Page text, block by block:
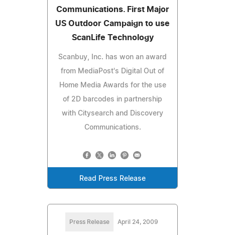
Communications. First Major
US Outdoor Campaign to use
ScanLife Technology
Scanbuy, Inc. has won an award
from MediaPost's Digital Out of
Home Media Awards for the use
of 2D barcodes in partnership
with Citysearch and Discovery
Communications.
Read Press Release
Press Release April 24, 2009